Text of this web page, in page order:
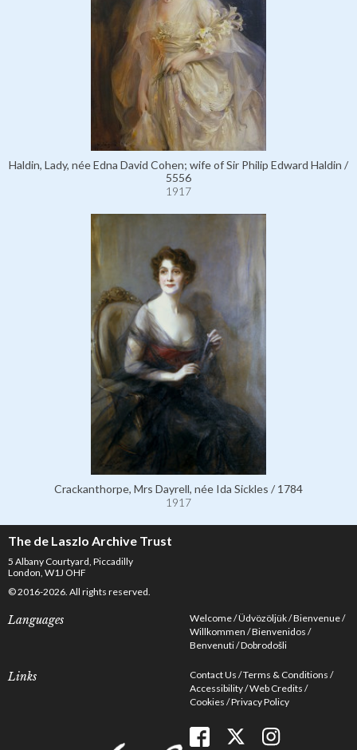
Haldin, Lady, née Edna David Cohen; wife of Sir Philip Edward Haldin /
5556
1917
Crackanthorpe, Mrs Dayrell, née Ida Sickles / 1784
1917
The de Laszlo Archive Trust
5 Albany Courtyard, Piccadilly
London, W1J OHF
© 2016-2026. All rights reserved.
Languages Welcome Üdvözöljük Bienvenue
Willkommen Bienvenidos
Benvenuti Dobrodošli
Links Contact Us Terms & Conditions
Accessibility Web Credits
Cookies Privacy Policy